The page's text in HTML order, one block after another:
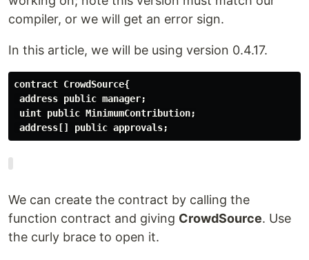
compiler, or we will get an error sign.
In this article, we will be using version 0.4.17.
address[] public approvals;
We can create the contract by calling the
function contract and giving CrowdSource. Use
the curly brace to open it.